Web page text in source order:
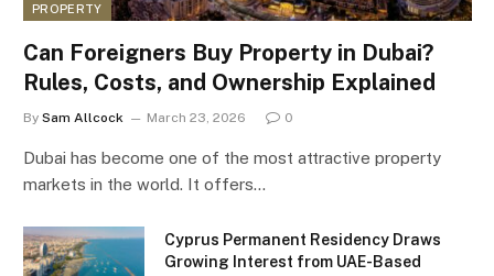
PROPERTY
Can Foreigners Buy Property in Dubai?
Rules, Costs, and Ownership Explained
By Sam Allcock March 23, 2026 0
Dubai has become one of the most attractive property
markets in the world. It offers…
Cyprus Permanent Residency Draws
Growing Interest from UAE-Based